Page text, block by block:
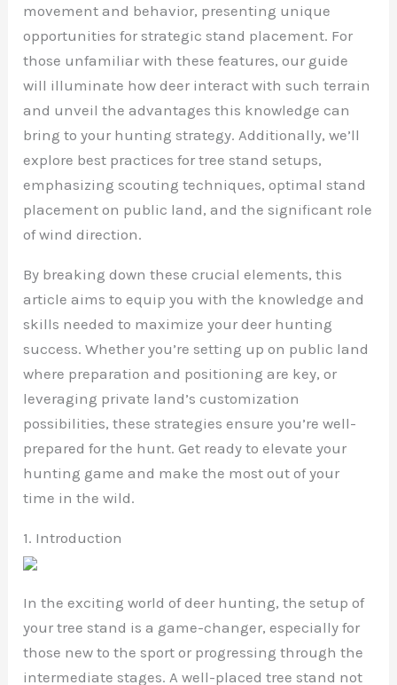
movement and behavior, presenting unique
opportunities for strategic stand placement. For
those unfamiliar with these features, our guide
will illuminate how deer interact with such terrain
and unveil the advantages this knowledge can
bring to your hunting strategy. Additionally, we’ll
explore best practices for tree stand setups,
emphasizing scouting techniques, optimal stand
placement on public land, and the significant role
of wind direction.
By breaking down these crucial elements, this
article aims to equip you with the knowledge and
skills needed to maximize your deer hunting
success. Whether you’re setting up on public land
where preparation and positioning are key, or
leveraging private land’s customization
possibilities, these strategies ensure you’re well-
prepared for the hunt. Get ready to elevate your
hunting game and make the most out of your
time in the wild.
1. Introduction
In the exciting world of deer hunting, the setup of
your tree stand is a game-changer, especially for
those new to the sport or progressing through the
intermediate stages. A well-placed tree stand not